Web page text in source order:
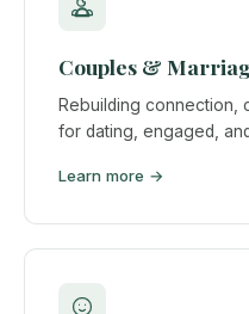
Couples &
Rebuilding connection,
for dating, engaged,
Learn more →